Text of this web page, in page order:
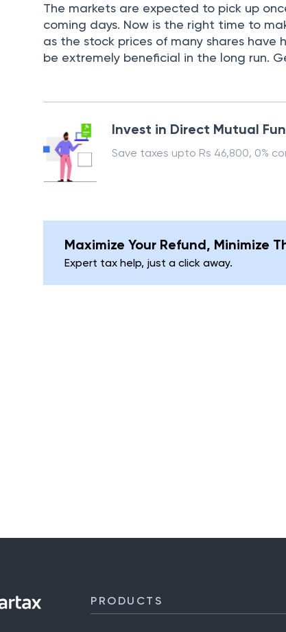
The markets are expected to pick up
coming days. Now is the right time to
as the stock prices of many shares have
be extremely beneficial in the long run.
Invest in Direct Mutual
Save taxes upto Rs 46,800, 0%
Maximize Your Refund, Minimize
Expert tax help, just a click away.
PRODUCTS